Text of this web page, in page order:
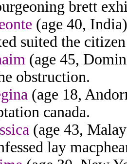
brett
(age 40,
suited the
(age 45,
obstruction.
(age 18,
canada.
(age 43,
lay